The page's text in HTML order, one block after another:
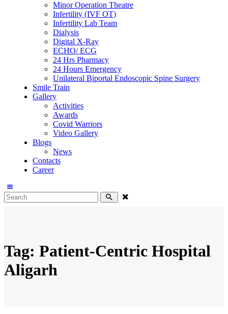
Minor Operation Theatre
Infertility (IVF OT)
Infertility Lab Team
Dialysis
Digital X-Ray
ECHO/ ECG
24 Hrs Pharmacy
24 Hours Emergency
Unilateral Biportal Endoscopic Spine Surgery
Smile Train
Gallery
Activities
Awards
Covid Warriors
Video Gallery
Blogs
News
Contacts
Career
Tag: Patient-Centric Hospital
Aligarh